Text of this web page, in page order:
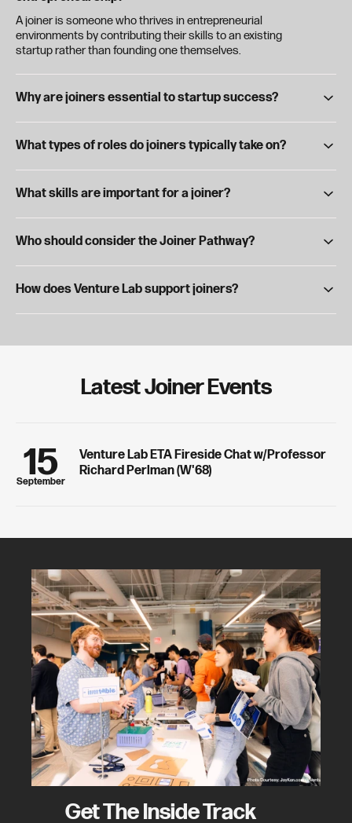
A joiner is someone who thrives in entrepreneurial
environments by contributing their skills to an existing
startup rather than founding one themselves.
Why are joiners essential to startup success?
Founders can't do it alone—joiners bring critical expertise,
key early team members.
What types of roles do joiners typically take on?
Joiners work across a range of roles, including product
depending on their interests and strengths.
What skills are important for a joiner?
Adaptability, communication, problem-solving, and the ability
of successful joiners.
Who should consider the Joiner Pathway?
If you enjoy building new things, love working on small teams,
venture, the Joiner Pathway may be a great fit.
How does Venture Lab support joiners?
Venture Lab connects joiners with student startups, offers
workshops, mentorship, and networking to build startup-
Latest Joiner Events
15
September
Venture Lab ETA Fireside Chat w/Professor
Richard Perlman (W'68)
Get The Inside Track